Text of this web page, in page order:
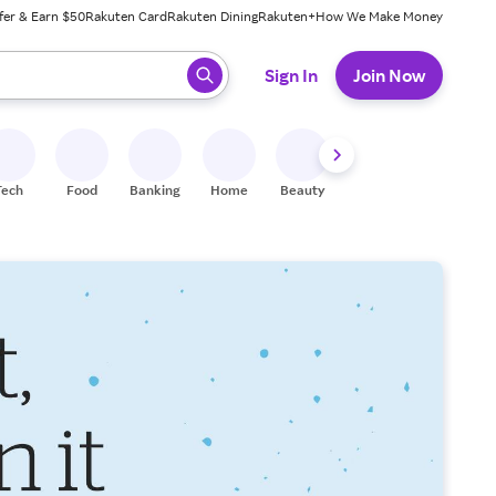
& Earn $50Rakuten CardRakuten DiningRakuten+How We Make Money
ready, press enter to select.
Sign In Join Now
Food Banking Home Beauty